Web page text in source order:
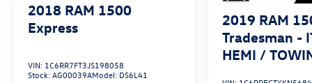
2018 RAM 1500
Express
VIN: 1C6RR7FT3JS198058
Stock:AG00039AModel: DS6L41
2019 RAM
Tradesman -
HEMI /